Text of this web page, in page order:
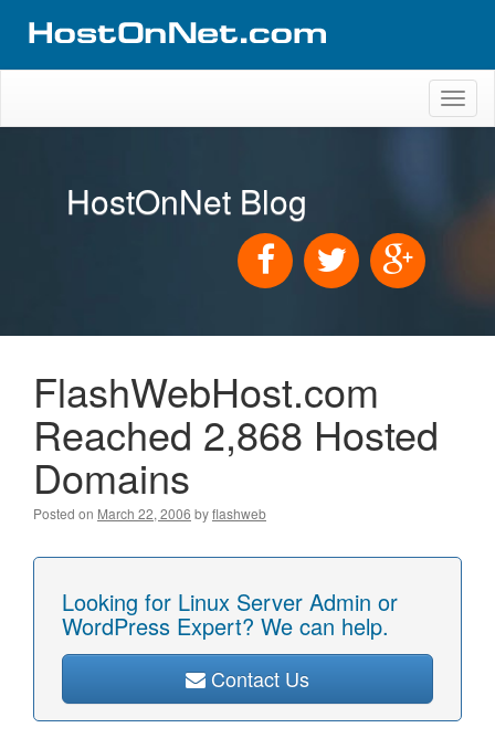
HostOnNet Blog
FlashWebHost.com
Reached 2,868 Hosted
Domains
Posted on March 22, 2006 byflashweb
Looking for Linux Server Admin or
WordPress Expert? We can help.
Contact Us